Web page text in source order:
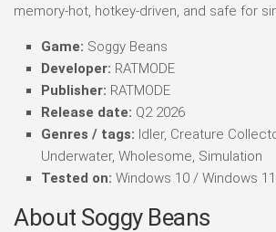
memory-hot, hotkey-driven, and safe for
Game: Soggy Beans
Developer: RATMODE
Publisher: RATMODE
Release date: Q2 2026
Genres / tags: Idler, Creature
Underwater, Wholesome, Simulation
Tested on: Windows 10 / Windows
About Soggy Beans